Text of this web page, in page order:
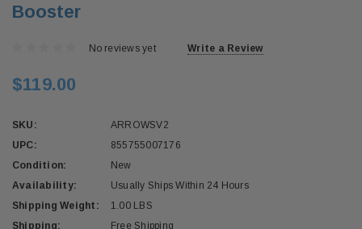
Booster
No reviews yet Write a Review
$119.00
SKU:
ARROWSV2
UPC:
855755007176
Condition:
New
Availability:
Usually Ships Within 24 Hours
Shipping Weight:
1.00 LBS
Shipping:
Free Shipping